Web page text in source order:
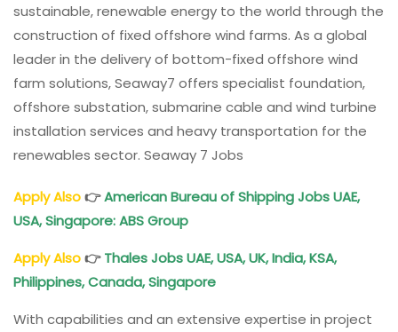
sustainable, renewable energy to the world through the
construction of fixed offshore wind farms. As a global
leader in the delivery of bottom-fixed offshore wind
farm solutions, Seaway7 offers specialist foundation,
offshore substation, submarine cable and wind turbine
installation services and heavy transportation for the
renewables sector. Seaway 7 Jobs
Apply Also👉American Bureau of Shipping Jobs UAE,
USA, Singapore: ABS Group
Apply Also👉Thales Jobs UAE, USA, UK, India, KSA,
Philippines, Canada, Singapore
With capabilities and an extensive expertise in project